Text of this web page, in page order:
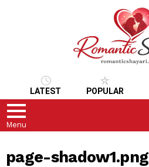
LATEST POPULAR
Menu
page-shadow1.png